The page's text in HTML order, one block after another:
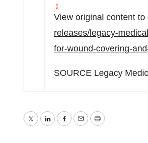
View original content
releases/legacy-
for-wound-covering-
SOURCE Legacy
TwitterLinkedInFacebook
EmailPrint